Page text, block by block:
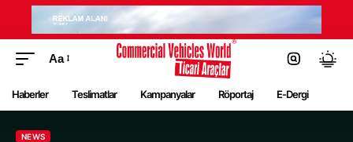
Aa
Haberler Teslimatlar Kampanyalar Röportaj E-Dergi
NEWS